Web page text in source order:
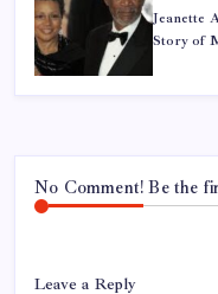
Jeanette
Story of
No Comment! Be the
Leave a Reply